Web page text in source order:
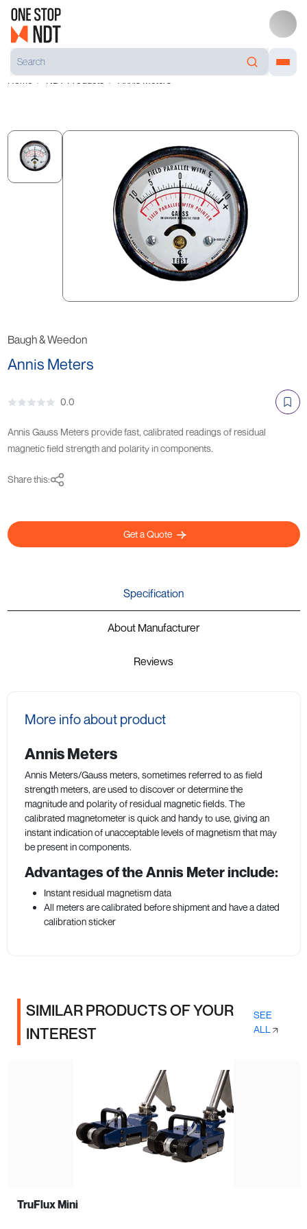
Baugh & Weedon
Annis Meters
0.0
Annis Gauss Meters provide fast, calibrated readings of residual
magnetic field strength and polarity in components.
Share this:
Get a Quote
Specification
About Manufacturer
Reviews
More info about product
Annis Meters
Annis Meters/Gauss meters, sometimes referred to as field
strength meters, are used to discover or determine the
magnitude and polarity of residual magnetic fields. The
calibrated magnetometer is quick and handy to use, giving an
instant indication of unacceptable levels of magnetism that may
be present in components.
Advantages of the Annis Meter include:
Instant residual magnetism data
All meters are calibrated before shipment and have a dated
calibration sticker
SIMILAR PRODUCTS OF YOUR
INTEREST
SEE
ALL
TruFlux Mini